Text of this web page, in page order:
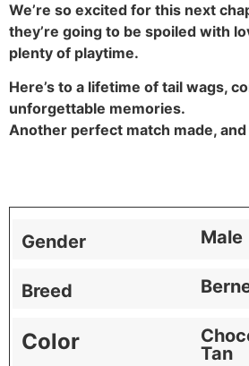
We’re so excited for this next
they’re going to be spoiled with
plenty of playtime.
Here’s to a lifetime of tail wags,
unforgettable memories.
Another perfect match made,
Gender Male
Breed
Color
Tan